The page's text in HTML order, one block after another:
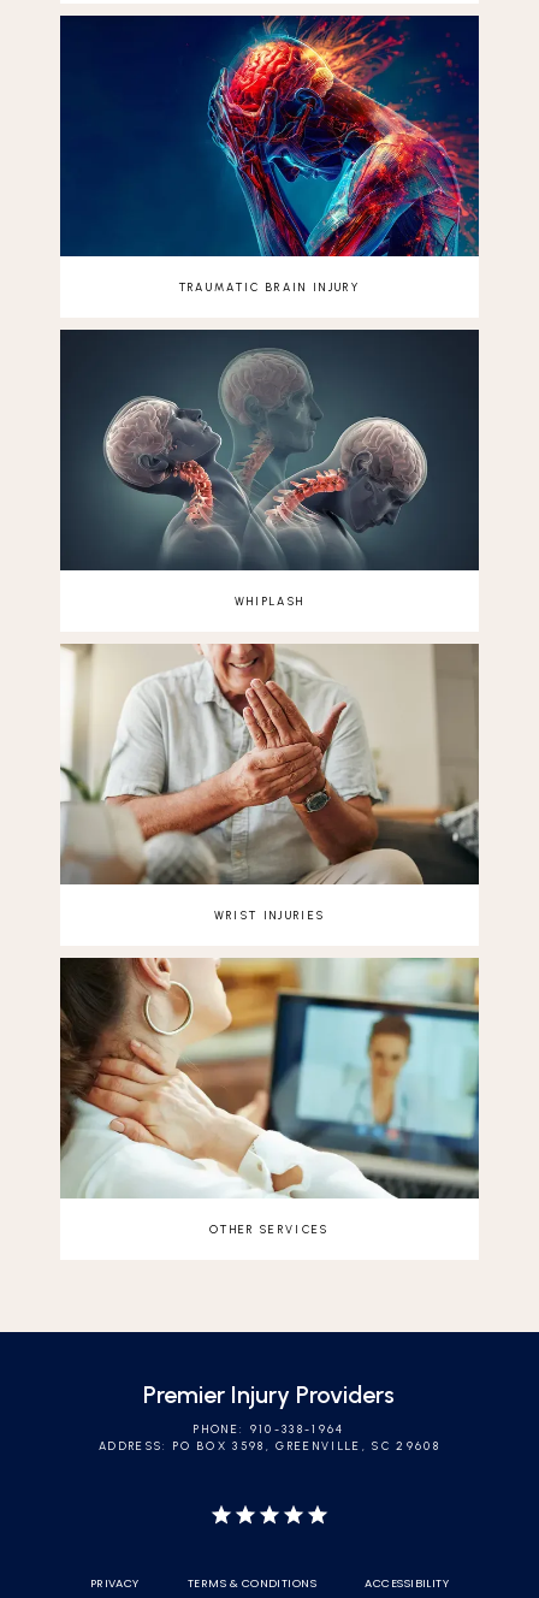
TRAUMATIC BRAIN INJURY
WHIPLASH
WRIST INJURIES
OTHER SERVICES
Premier Injury Providers
PHONE: 910-338-1964
ADDRESS: PO BOX 3598, GREENVILLE, SC 29608
PRIVACY TERMS & CONDITIONS ACCESSIBILITY